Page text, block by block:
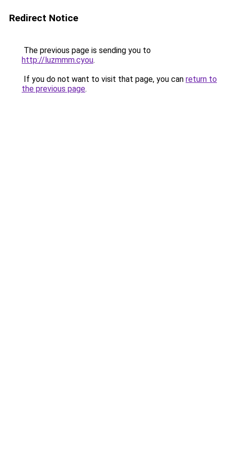
Redirect Notice
The previous page is sending you to
http://luzmmm.cyou.
If you do not want to visit that page, you can return to
the previous page.